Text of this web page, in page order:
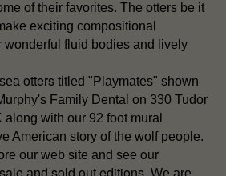
of their favorites. The otters be it
exciting compositional
wonderful fluid bodies and lively
otterstitled "Playmates" shown
Family Dental on 330 Tudor
along with our 92 foot mural
American story of the wolf people.
our web site and see our